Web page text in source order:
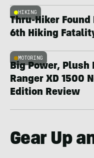
HIKING
Thru-Hiker Found
6th Hiking
MOTORING
Big Power, Plush
Ranger XD 1500
Edition Review
Gear Up